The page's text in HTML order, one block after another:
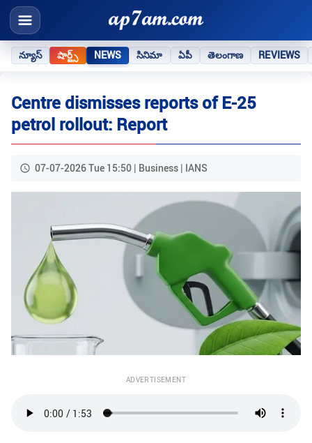
న్యూస్ షార్ట్స్ NEWS సినిమా ఏపీ తెలంగాణ REVIEWS
Centre dismisses reports of E-25
petrol rollout: Report
07-07-2026 Tue 15:50 | Business | IANS
ADVERTISEMENT